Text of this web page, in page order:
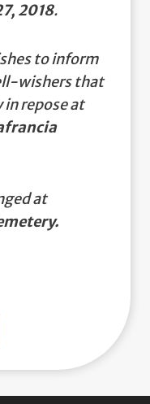
2018.
to inform
wishers that
repose at
at